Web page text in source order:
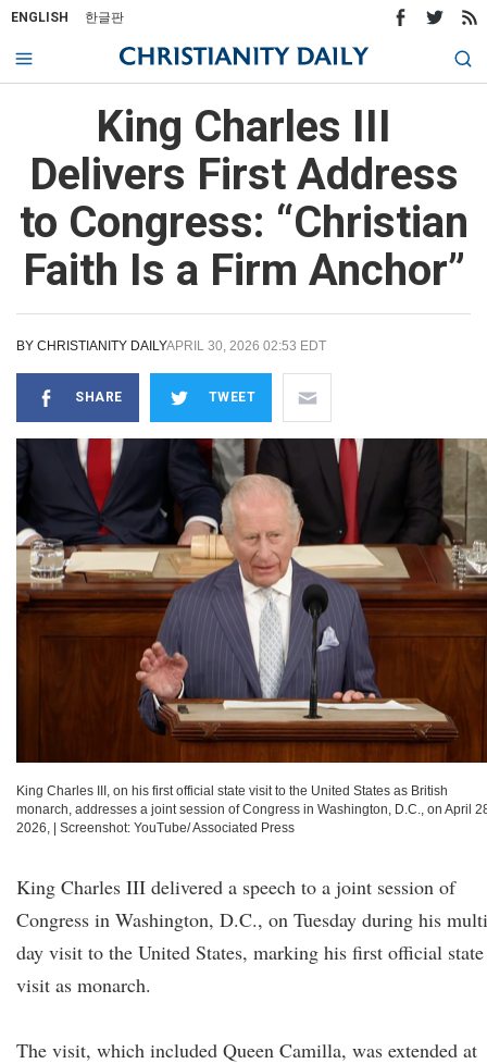
ENGLISH 한글판
King Charles III
Delivers First Address
to Congress: “Christian
Faith Is a Firm Anchor”
BY CHRISTIANITY DAILYAPRIL 30, 2026 02:53 EDT
SHARE TWEET
King Charles III, on his first official state visit to the United States as British
monarch, addresses a joint session of Congress in Washington, D.C., on April
2026,
Screenshot: YouTube/ Associated Press
King Charles III delivered a speech to a joint session of
Congress in Washington, D.C., on Tuesday during his
day visit to the United States, marking his first official state
visit as monarch.
The visit, which included Queen Camilla, was extended at